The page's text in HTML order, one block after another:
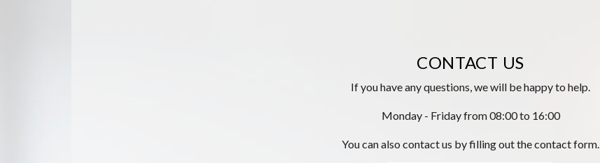
CONTACT US
If you have any questions, we will be happy to help.
Monday - Friday from 08:00 to 16:00
You can also contact us by filling out the contact form.